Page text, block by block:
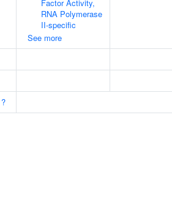
Factor Activity,
RNA Polymerase
II-specific
See more
?